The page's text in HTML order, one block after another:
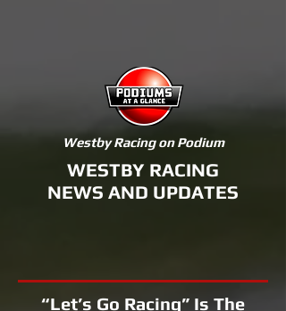
Westby Racing on Podium
WESTBY RACING
NEWS AND UPDATES
“Let’s Go Racing” Is The